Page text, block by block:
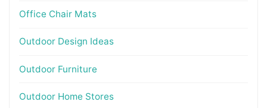
Office Chair Mats
Outdoor Design Ideas
Outdoor Furniture
Outdoor Home Stores